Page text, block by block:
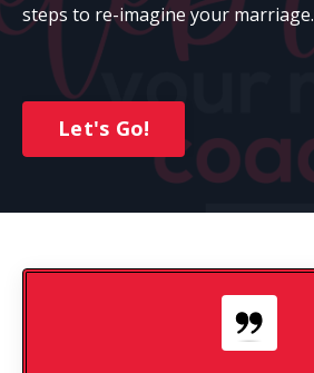
steps to re-imagine your marriage.
Let's Go!